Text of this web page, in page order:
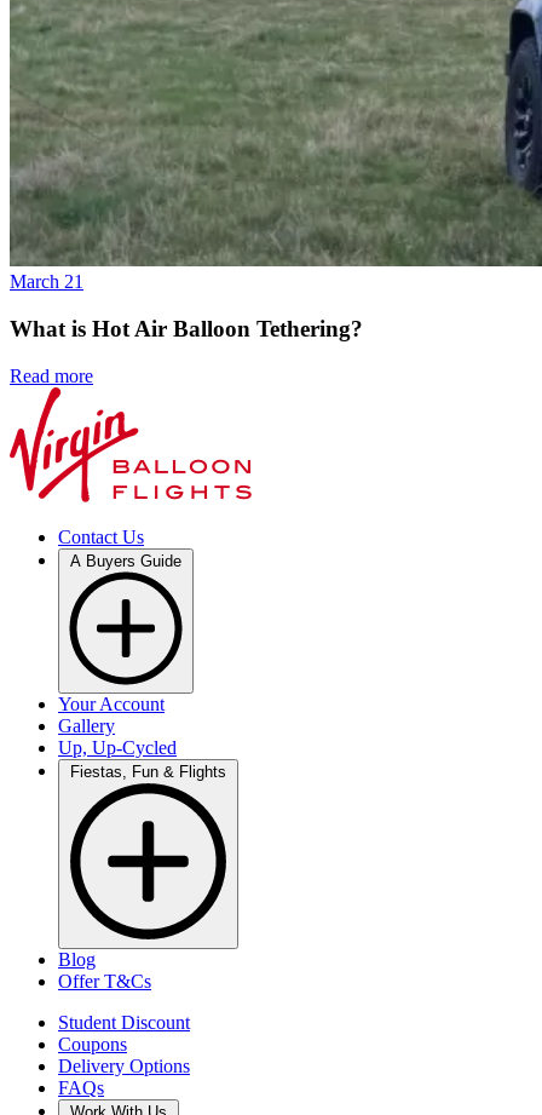
March 21
What is Hot Air Balloon Tethering?
Read more
Contact Us
Your Account
Gallery
Up, Up-Cycled
Blog
Offer T&Cs
Student Discount
Coupons
Delivery Options
FAQs